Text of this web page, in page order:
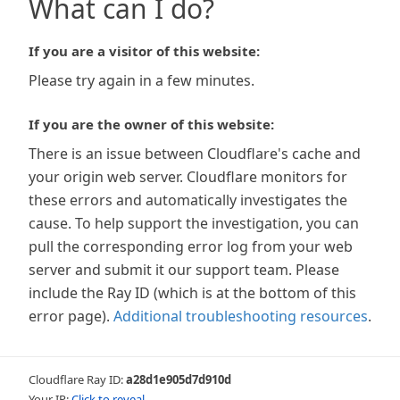
What can I do?
If you are a visitor of this website:
Please try again in a few minutes.
If you are the owner of this website:
There is an issue between Cloudflare's cache and
your origin web server. Cloudflare monitors for
these errors and automatically investigates the
cause. To help support the investigation, you can
pull the corresponding error log from your web
server and submit it our support team. Please
include the Ray ID (which is at the bottom of this
error page). Additional troubleshooting resources.
Cloudflare Ray ID:a28d1e905d7d910d